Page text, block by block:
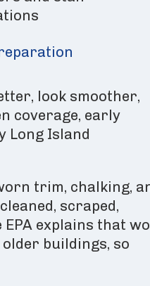
look smoother,
coverage, early
Long Island
trim, chalking,
scraped,
EPA explains that
buildings, so